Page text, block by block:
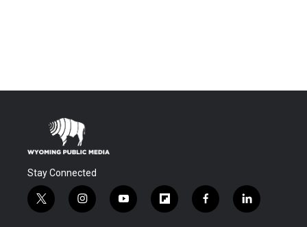
Stay Connected
t
w
i
n
y
o
f
l
f
a
l
i